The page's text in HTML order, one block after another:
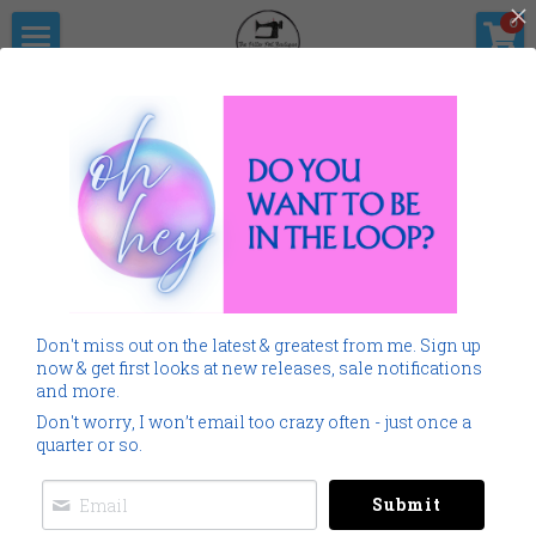
The Pitter                      Pat Boutique
0
Products
All Categories
SALE
Spring Summer
Cancer
Shop Now
Gallery
Monogramming 101
Downloads
About Me
Social Feed
Spring Summer
×
STORE CATEGORIES
All Categories
Don't miss out on the latest & greatest from me. Sign up
now & get first looks at new releases, sale notifications
and more.
Don't worry, I won’t email too crazy often - just once a
quarter or so.
Submit